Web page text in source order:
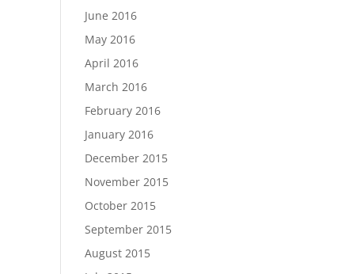
June 2016
May 2016
April 2016
March 2016
February 2016
January 2016
December 2015
November 2015
October 2015
September 2015
August 2015